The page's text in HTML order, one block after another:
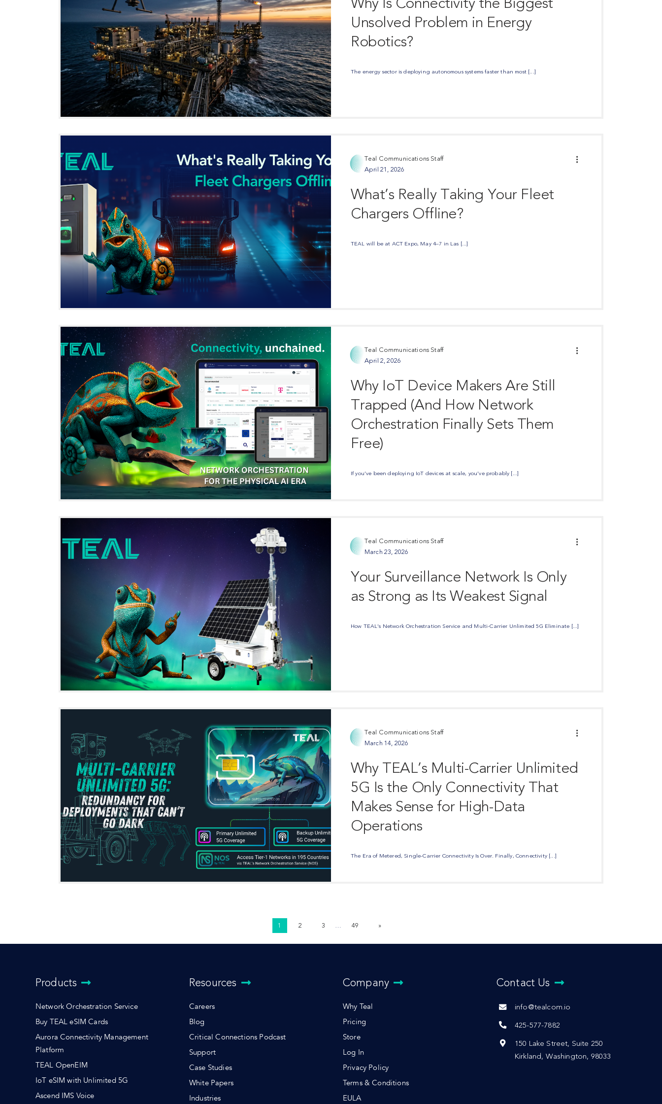
Unsolved Problem in Energy
Robotics?
The energy sector is deploying autonomous systems faster than most [...]
Teal Communications Staff
April 21, 2026
What’s Really Taking Your Fleet
Chargers Offline?
TEAL will be at ACT Expo, May 4–7 in Las [...]
Teal Communications Staff
April 2, 2026
Why IoT Device Makers Are Still
Trapped (And How Network
Orchestration Finally Sets Them
Free)
If you’ve been deploying IoT devices at scale, you’ve probably [...]
Teal Communications Staff
March 23, 2026
Your Surveillance Network Is Only
as Strong as Its Weakest Signal
How TEAL’s Network Orchestration Service and Multi-Carrier Unlimited 5G Eliminate [...]
Teal Communications Staff
March 14, 2026
Why TEAL’s Multi-Carrier Unlimited
5G Is the Only Connectivity That
Makes Sense for High-Data
Operations
The Era of Metered, Single-Carrier Connectivity Is Over. Finally, Connectivity [...]
1 2 3 … 49 »
Share Post
Products
Network Orchestration Service
Buy TEAL eSIM Cards
Aurora Connectivity Management
Platform
TEAL OpenEIM
IoT eSIM with Unlimited 5G
Ascend IMS Voice
Resources
Careers
Blog
Critical Connections Podcast
Support
Case Studies
White Papers
Industries
Company
Why Teal
Pricing
Store
Log In
Privacy Policy
Terms & Conditions
EULA
Contact Us
info@tealcom.io
425-577-7882
150 Lake Street, Suite 250
Kirkland, Washington, 98033